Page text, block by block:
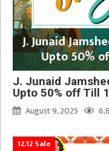
J. Junaid
Upto 50%
J. Junaid
Upto 50% off Till
August 9, 2025
12.12 Sale